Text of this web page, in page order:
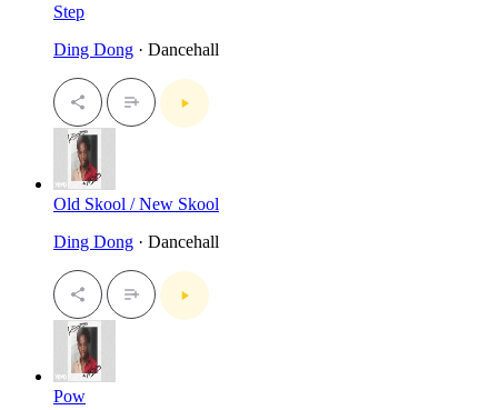
Step
Ding Dong · Dancehall
Old Skool / New Skool
Ding Dong · Dancehall
Pow